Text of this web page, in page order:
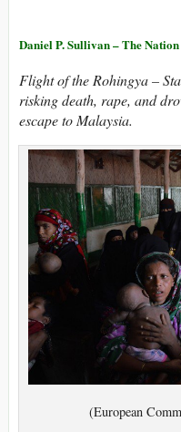
Daniel P. Sullivan – The Nation
Flight of the Rohingya –
risking death, rape, and
escape to Malaysia.
(European